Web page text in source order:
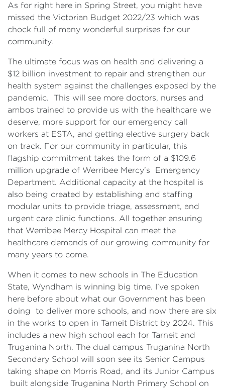
As for right here in Spring Street, you might have
missed the Victorian Budget 2022/23 which was
chock full of many wonderful surprises for our
community.
The ultimate focus was on health and delivering a
$12 billion investment to repair and strengthen our
health system against the challenges exposed by the
pandemic. This will see more doctors, nurses and
ambos trained to provide us with the healthcare we
deserve, more support for our emergency call
workers at ESTA, and getting elective surgery back
on track. For our community in particular, this
flagship commitment takes the form of a $109.6
million upgrade of Werribee Mercy’s Emergency
Department. Additional capacity at the hospital is
also being created by establishing and staffing
modular units to provide triage, assessment, and
urgent care clinic functions. All together ensuring
that Werribee Mercy Hospital can meet the
healthcare demands of our growing community for
many years to come.
When it comes to new schools in The Education
State, Wyndham is winning big time. I’ve spoken
here before about what our Government has been
doing to deliver more schools, and now there are six
in the works to open in Tarneit District by 2024. This
includes a new high school each for Tarneit and
Truganina North. The dual campus Truganina North
Secondary School will soon see its Senior Campus
taking shape on Morris Road, and its Junior Campus
built alongside Truganina North Primary School on